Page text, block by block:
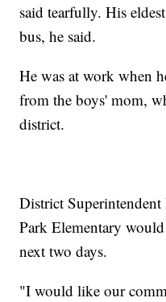
said tearfully. His
bus, he said.
He was at work when
from the boys' mom,
district.
District
Park Elementary
next two days.
"I would like our